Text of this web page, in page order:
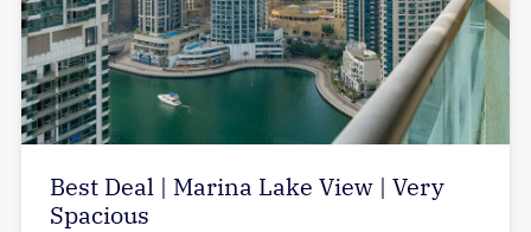
Best Deal | Marina Lake View | Very
Spacious